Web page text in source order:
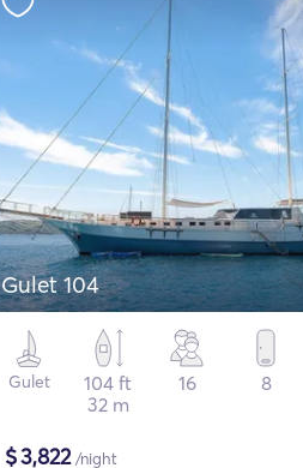
Gulet 104
Gulet
104 ft
32 m
16 8
$3,822/night